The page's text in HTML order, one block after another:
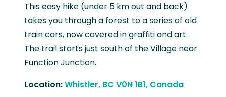
This easy hike (under 5 km out and back)
takes you through a forest to a series of old
train cars, now covered in graffiti and art.
The trail starts just south of the Village near
Function Junction.
Location:Whistler, BC V0N 1B1, Canada